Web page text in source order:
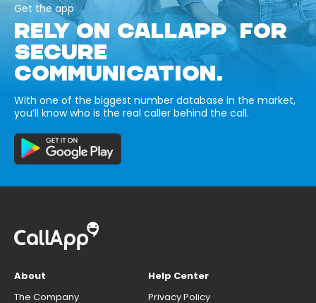
Get the app
RELY ON CALLAPP FOR
SECURE
COMMUNICATION.
With one of the biggest number database in the market,
you’ll know who is the real caller behind the call.
About
The Company
Help Center
Privacy Policy